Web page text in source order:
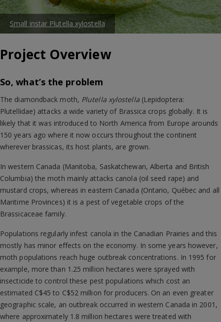
Small instar Plutella xylostella
Project Overview
So, what’s the problem
The diamondback moth, Plutella xylostella(Lepidoptera:
Plutellidae) attacks a wide variety of Brassica crops globally. It is
likely that it was introduced to North America from Europe arounds
150 years ago where it now occurs throughout the continent
wherever brassicas, its host plants, are grown.
In western Canada (Manitoba, Saskatchewan, Alberta and British
Columbia) the moth mainly attacks canola (oil seed rape) and
mustard crops, whereas in eastern Canada (Ontario, Québec and all
Maritime Provinces) it is a pest of vegetable crops of the
Brassicaceae family.
Populations regularly infest canola in the Canadian Prairies and this
mostly has minor effects on the economy. In some years however,
moth populations reach huge outbreak concentrations. In 1995 for
example, more than 1.25 million hectares were sprayed with
insecticide to control these pest populations which cost an
estimated C$45 to C$52 million for producers. On an even greater
geographic scale, an outbreak occurred in western Canada in 2001,
where approximately 1.8 million hectares were treated with